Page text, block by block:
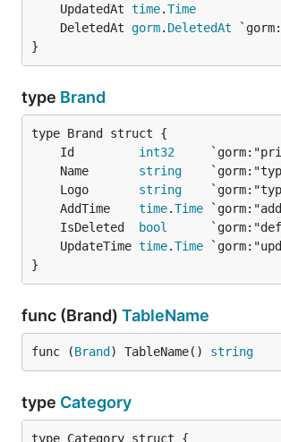
	UpdatedAt
time.Time
	DeletedAt
gorm. DeletedAt
}
type Brand
	Id
int32
	Name
string
	Logo
string
	AddTime
time.Time
	IsDeleted
bool
	UpdateTime
time.Time
}
func (Brand) TableName
func (Brand ) TableName() string
type Category